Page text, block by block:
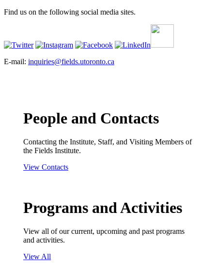
Find us on the following social media sites.
E-mail: inquiries@fields.utoronto.ca
People and Contacts
Contacting the Institute, Staff, and Visiting Members of
the Fields Institute.
View Contacts
Programs and Activities
View all of our current, upcoming and past programs
and activities.
View All